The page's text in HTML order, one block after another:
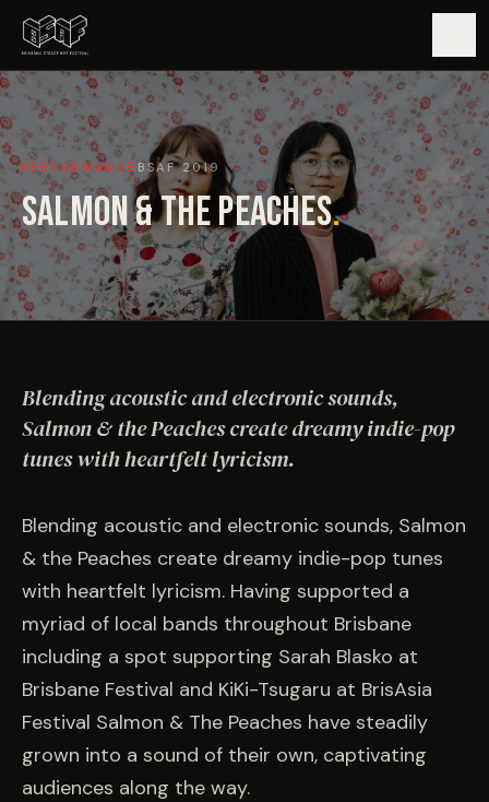
GUIDE
ARTISTS
ARTWORKS
MAP
IMPACT
COMMISSION US →
PERFORMANCE BSAF2019
SALMON & THE PEACHES.
Blending acoustic and electronic sounds,
Salmon & the Peaches create dreamy indie-pop
tunes with heartfelt lyricism.
Blending acoustic and electronic sounds, Salmon
& the Peaches create dreamy indie-pop tunes
with heartfelt lyricism. Having supported a
myriad of local bands throughout Brisbane
including a spot supporting Sarah Blasko at
Brisbane Festival and KiKi-Tsugaru at BrisAsia
Festival Salmon & The Peaches have steadily
grown into a sound of their own, captivating
audiences along the way.